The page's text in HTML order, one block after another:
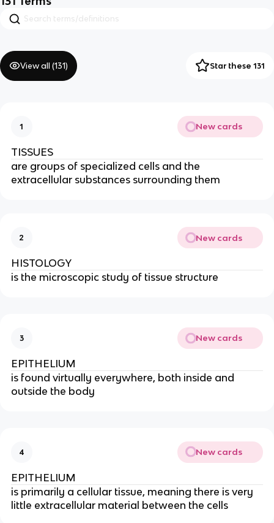
View all (131) Star these 131
1 New cards
TISSUES
are groups of specialized cells and the
extracellular substances surrounding them
2 New cards
HISTOLOGY
is the microscopic study of tissue structure
3 New cards
EPITHELIUM
is found virtually everywhere, both inside and
outside the body
4 New cards
EPITHELIUM
is primarily a cellular tissue, meaning there is very
little extracellular material between the cells